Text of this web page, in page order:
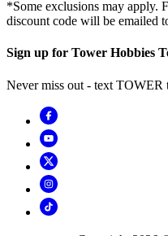
*Some exclusions may apply.
discount code will be emailed
Sign up for Tower Hobbies
Never miss out - text TOWER